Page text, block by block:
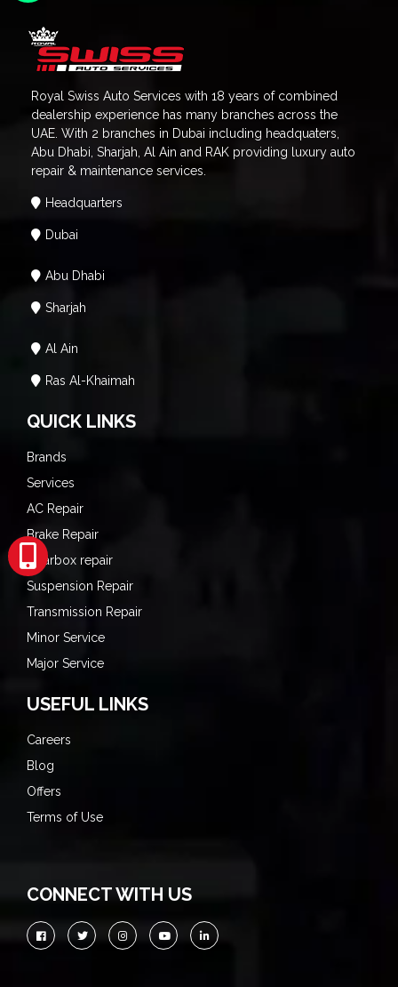
Royal Swiss Auto Services with 18 years of combined
dealership experience has many branches across the
UAE. With 2 branches in Dubai including headquaters,
Abu Dhabi, Sharjah, Al Ain and RAK providing luxury auto
repair & maintenance services.
Headquarters
Dubai
Abu Dhabi
Sharjah
Al Ain
Ras Al-Khaimah
QUICK LINKS
Brands
Services
AC Repair
Brake Repair
Gearbox repair
Suspension Repair
Transmission Repair
Minor Service
Major Service
USEFUL LINKS
Careers
Blog
Offers
Terms of Use
CONNECT WITH US